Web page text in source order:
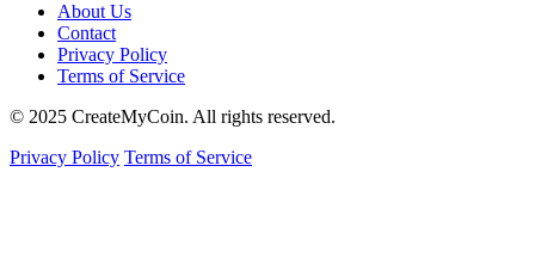
About Us
Contact
Privacy Policy
Terms of Service
© 2025 CreateMyCoin. All rights reserved.
Privacy Policy Terms of Service